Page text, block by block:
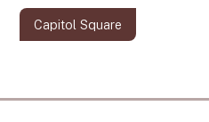
Capitol Square